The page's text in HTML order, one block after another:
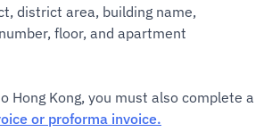
district area, building name,
floor, and apartment
Hong Kong, you must also complete a
or proforma invoice.